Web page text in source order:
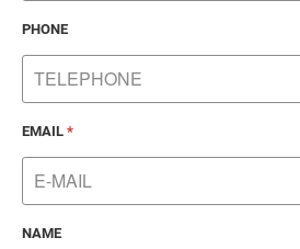
PHONE
EMAIL *
NAME